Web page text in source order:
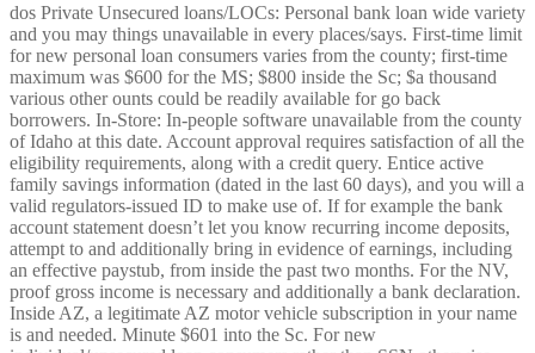
dos Private Unsecured loans/LOCs: Personal bank loan wide variety
and you may things unavailable in every places/says. First-time limit
for new personal loan consumers varies from the county; first-time
maximum was $600 for the MS; $800 inside the Sc; $a thousand
various other ounts could be readily available for go back
borrowers. In-Store: In-people software unavailable from the county
of Idaho at this date. Account approval requires satisfaction of all the
eligibility requirements, along with a credit query. Entice active
family savings information (dated in the last 60 days), and you will a
valid regulators-issued ID to make use of. If for example the bank
account statement doesn’t let you know recurring income deposits,
attempt to and additionally bring in evidence of earnings, including
an effective paystub, from inside the past two months. For the NV,
proof gross income is necessary and additionally a bank declaration.
Inside AZ, a legitimate AZ motor vehicle subscription in your name
is and needed. Minute $601 into the Sc. For new